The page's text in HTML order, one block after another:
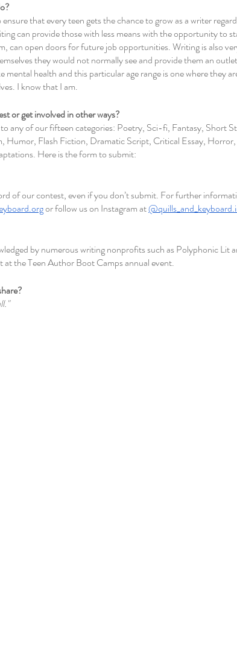
that every teen gets the chance to grow as a writer
can provide those with less means with the opportunity to
can open doors for future job opportunities. Writing is also
they would not normally see and provide them an
mental health and this particular age range is one where they
I know that I am.
or get involved in other ways?
any of our fifteen categories: Poetry, Sci-fi, Fantasy, Short
Humor, Flash Fiction, Dramatic Script, Critical Essay, Horror,
Here is the form to submit:
of our contest, even if you don’t submit. For further
or follow us on Instagram at
by numerous writing nonprofits such as Polyphonic Lit
the Teen Author Boot Camps annual event.